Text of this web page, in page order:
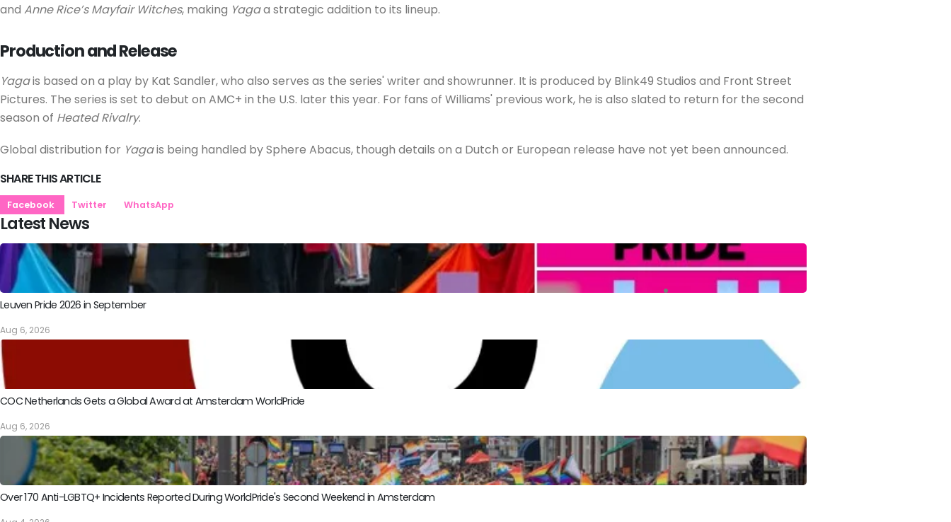
and Anne Rice’s Mayfair Witches, making Yagaa strategic addition to its lineup.
Production and Release
Yagais based on a play by Kat Sandler, who also serves as the series' writer and showrunner. It is produced by Blink49 Studios and Front Street
Pictures. The series is set to debut on AMC+ in the U.S. later this year. For fans of Williams' previous work, he is also slated to return for the second
season of Heated Rivalry.
Global distribution for Yagais being handled by Sphere Abacus, though details on a Dutch or European release have not yet been announced.
SHARE THIS ARTICLE
Facebook Twitter WhatsApp
Latest News
Leuven Pride 2026 in September
Aug 6, 2026
COC Netherlands Gets a Global Award at Amsterdam WorldPride
Aug 6, 2026
Over 170 Anti-LGBTQ+ Incidents Reported During WorldPride's Second Weekend in Amsterdam